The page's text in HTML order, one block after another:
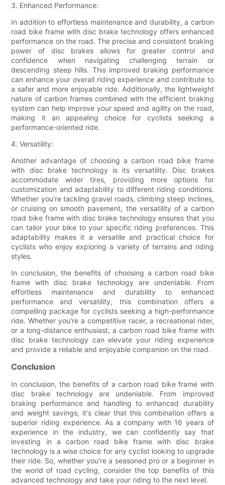
3. Enhanced Performance:
In addition to effortless maintenance and durability, a carbon
road bike frame with disc brake technology offers enhanced
performance on the road. The precise and consistent braking
power of disc brakes allows for greater control and
confidence when navigating challenging terrain or
descending steep hills. This improved braking performance
can enhance your overall riding experience and contribute to
a safer and more enjoyable ride. Additionally, the lightweight
nature of carbon frames combined with the efficient braking
system can help improve your speed and agility on the road,
making it an appealing choice for cyclists seeking a
performance-oriented ride.
4. Versatility:
Another advantage of choosing a carbon road bike frame
with disc brake technology is its versatility. Disc brakes
accommodate wider tires, providing more options for
customization and adaptability to different riding conditions.
Whether you're tackling gravel roads, climbing steep inclines,
or cruising on smooth pavement, the versatility of a carbon
road bike frame with disc brake technology ensures that you
can tailor your bike to your specific riding preferences. This
adaptability makes it a versatile and practical choice for
cyclists who enjoy exploring a variety of terrains and riding
styles.
In conclusion, the benefits of choosing a carbon road bike
frame with disc brake technology are undeniable. From
effortless maintenance and durability to enhanced
performance and versatility, this combination offers a
compelling package for cyclists seeking a high-performance
ride. Whether you're a competitive racer, a recreational rider,
or a long-distance enthusiast, a carbon road bike frame with
disc brake technology can elevate your riding experience
and provide a reliable and enjoyable companion on the road.
Conclusion
In conclusion, the benefits of a carbon road bike frame with
disc brake technology are undeniable. From improved
braking performance and handling to enhanced durability
and weight savings, it's clear that this combination offers a
superior riding experience. As a company with 16 years of
experience in the industry, we can confidently say that
investing in a carbon road bike frame with disc brake
technology is a wise choice for any cyclist looking to upgrade
their ride. So, whether you're a seasoned pro or a beginner in
the world of road cycling, consider the top benefits of this
advanced technology and take your riding to the next level.